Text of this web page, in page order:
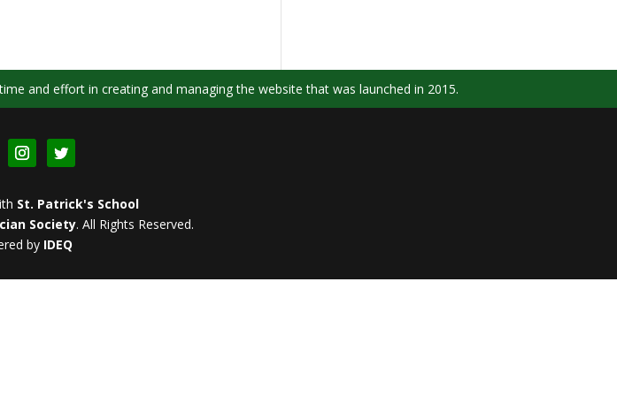
and effort in creating and managing the website that was launched in 2015.
St. Patrick's School
Society. All Rights Reserved.
by IDEQ